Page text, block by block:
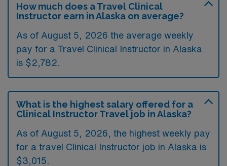
How much does a Travel Clinical
Instructor earn in Alaska on average?
As of August 5, 2026 the average weekly
pay for a Travel Clinical Instructor in Alaska
is $2,782.
What is the highest salary offered for a
Clinical Instructor Travel job in Alaska?
As of August 5, 2026, the highest weekly pay
for a travel Clinical Instructor job in Alaska is
$3,015.